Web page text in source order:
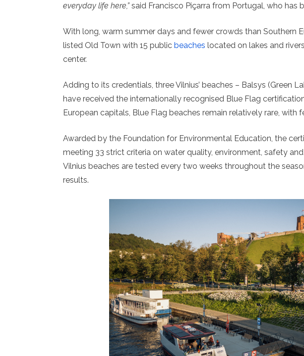
everyday life here,”said Francisco Piçarra from Portugal, who has
With long, warm summer days and fewer crowds than Southern
listed Old Town with 15 public beaches located on lakes and
center.
Adding to its credentials, three Vilnius’ beaches – Balsys (Green
have received the internationally recognised Blue Flag
European capitals, Blue Flag beaches remain relatively rare, with
Awarded by the Foundation for Environmental Education, the
meeting 33 strict criteria on water quality, environment, safety
Vilnius beaches are tested every two weeks throughout the
results.